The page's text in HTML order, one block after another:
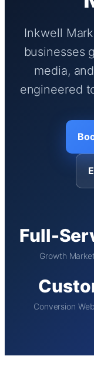
Inkwell
businesses
media,
engineered
Full-
Growth
Conversion